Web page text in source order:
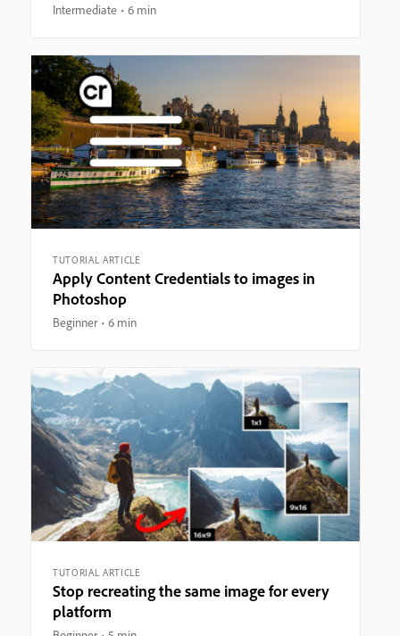
Intermediate 6 min
TUTORIAL ARTICLE
Apply Content Credentials to images in
Photoshop
Beginner 6 min
TUTORIAL ARTICLE
Stop recreating the same image for every
platform